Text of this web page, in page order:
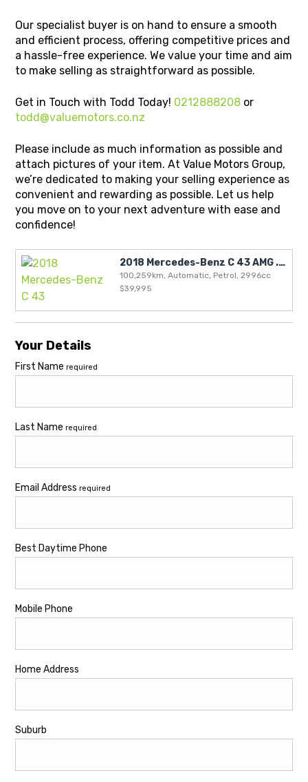
Our specialist buyer is on hand to ensure a smooth
and efficient process, offering competitive prices and
a hassle-free experience. We value your time and aim
to make selling as straightforward as possible.
Get in Touch with Todd Today! 0212888208 or
todd@valuemotors.co.nz
Please include as much information as possible and
attach pictures of your item. At Value Motors Group,
we’re dedicated to making your selling experience as
convenient and rewarding as possible. Let us help
you move on to your next adventure with ease and
confidence!
2018 Mercedes-Benz C 43 AMG .. NZ NEW .. BLACKOUT SPECIAL!!
100,259km, Automatic, Petrol, 2996cc
$39,995
Your Details
First Name required
Last Name required
Email Address required
Best Daytime Phone
Mobile Phone
Home Address
Suburb